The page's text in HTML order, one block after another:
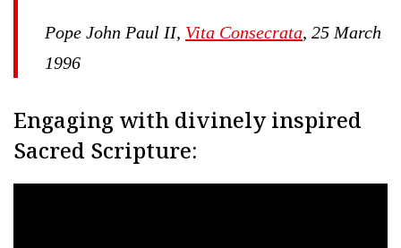
Pope John Paul II, Vita Consecrata, 25 March
1996
Engaging with divinely inspired
Sacred Scripture: